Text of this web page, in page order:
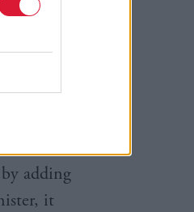
the
state
adding
it